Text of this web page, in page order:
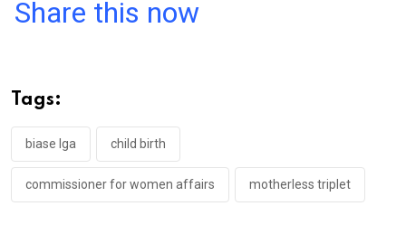
a
o
o
k
wi h
p
p
in m
Share this now
Tags:
biase lga child birth
commissioner for women affairs motherless triplet